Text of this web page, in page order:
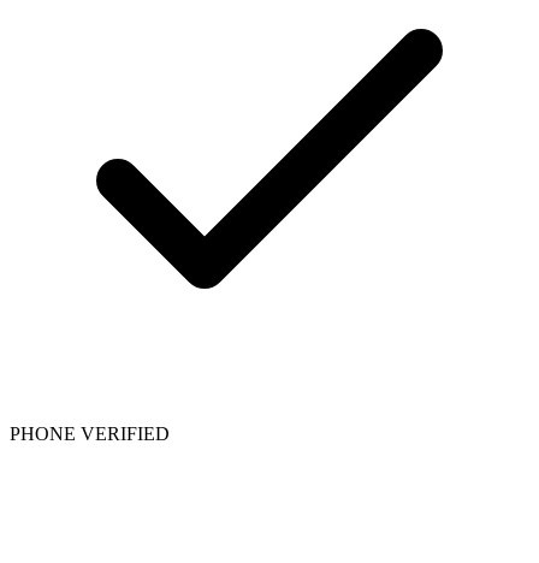
PHONE VERIFIED